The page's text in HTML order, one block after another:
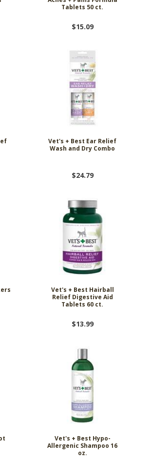
Tablets 50 ct.
$15.09
Vet's + Best Ear Relief
Wash and Dry Combo
$24.79
Vet's + Best Hairball
Relief Digestive Aid
Tablets 60 ct.
$13.99
Vet's + Best Hypo-
Allergenic Shampoo 16
oz.